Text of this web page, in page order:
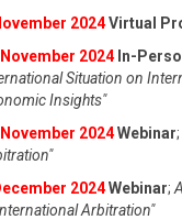
2024Virtual
2024 In-
Situation on
Insights"
2024Webinar;
2024Webinar;
Arbitration"